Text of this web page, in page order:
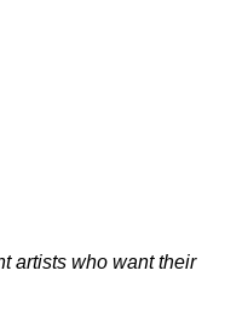
artists who want their